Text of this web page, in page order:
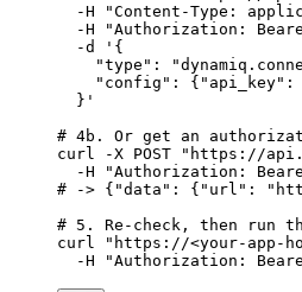
  -H
"Content-Type:
  -H
"Authorization:
  -d
'{
"type":
"config": {"api_key":
  }'
# 4b. Or get an
curl
-X POST "https://
  -H
"Authorization:
# -> {"data": {"url":
# 5. Re-check, then run
curl
"https://<your-app-
  -H
"Authorization: